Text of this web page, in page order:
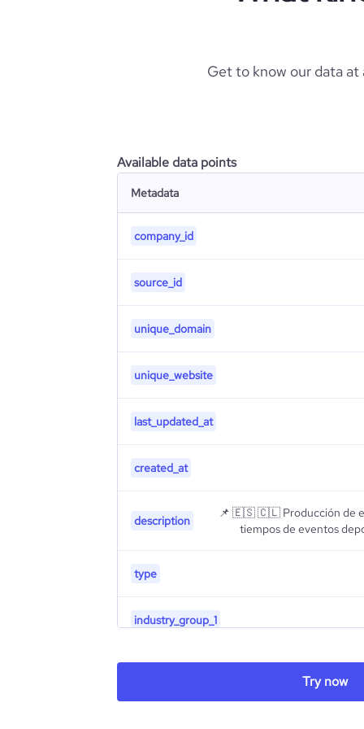
Get to know our data
Available data points
Metadata
company_id
source_id
unique_domain
unique_website
last_updated_at
created_at
description
📌 🇪🇸 🇨🇱 Producción de
tiempos de eventos
type
industry_group_1
Firmographics
company_name
Locations
Try now